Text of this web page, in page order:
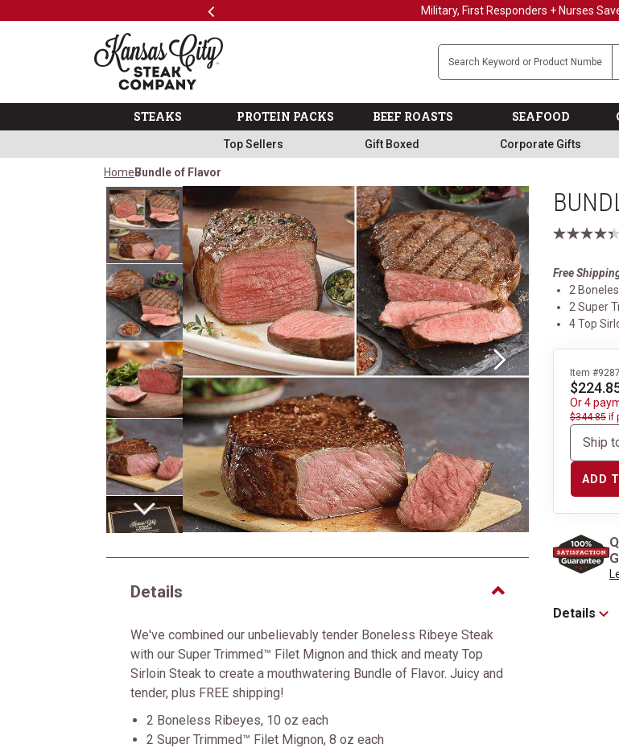
Previous Military, First Responders + Nurses
The Kansas City Steak Company
STEAKS PROTEIN PACKS BEEF ROASTS SEAFOOD
Top Sellers Gift Boxed Corporate Gifts
Home Bundle of Flavor
2
Next
Next
Details
We've combined our unbelievably tender Boneless Ribeye Steak
with our Super Trimmed™ Filet Mignon and thick and meaty Top
Sirloin Steak to create a mouthwatering Bundle of Flavor. Juicy and
tender, plus FREE shipping!
2 Boneless Ribeyes, 10 oz each
2 Super Trimmed™ Filet Mignon, 8 oz each
Free
2
2 Super
4 Top
Item #9287
Or 4
$344.85 if
ADD
Details